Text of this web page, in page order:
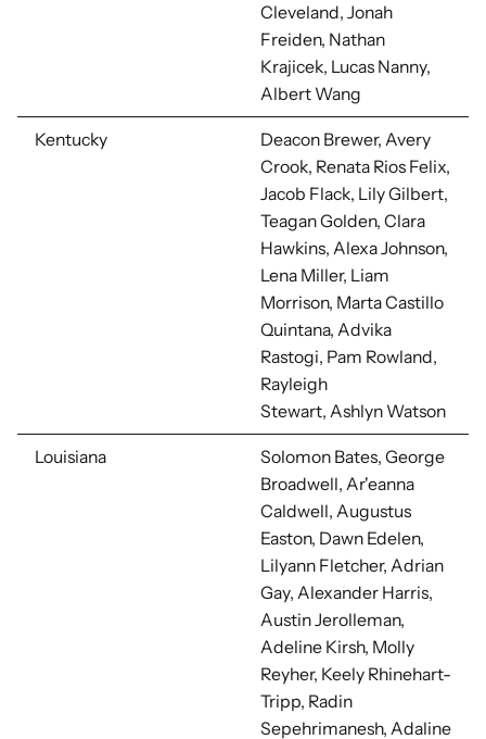
Cleveland, Jonah
Freiden, Nathan
Krajicek, Lucas Nanny,
Albert Wang
Kentucky
Deacon Brewer, Avery
Crook, Renata Rios Felix,
Jacob Flack, Lily Gilbert,
Teagan Golden, Clara
Hawkins, Alexa Johnson,
Lena Miller, Liam
Morrison, Marta Castillo
Quintana, Advika
Rastogi, Pam Rowland,
Rayleigh
Stewart, Ashlyn Watson
Louisiana
Solomon Bates, George
Broadwell, Ar'eanna
Caldwell, Augustus
Easton, Dawn Edelen,
Lilyann Fletcher, Adrian
Gay, Alexander Harris,
Austin Jerolleman,
Adeline Kirsh, Molly
Reyher, Keely Rhinehart-
Tripp, Radin
Sepehrimanesh, Adaline